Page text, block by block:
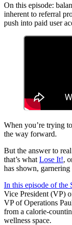
On this episode:
inherent to referral
push into paid user
When you’re trying
the way forward.
But the answer to
that’s what Lose It!,
has shown,
In this episode of the
Vice President (VP)
VP of Operations
from a calorie-
wellness space.